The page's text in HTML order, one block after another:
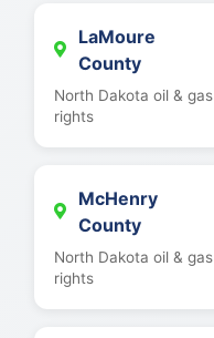
LaMoure
County
North Dakota oil & gas
rights
McHenry
County
North Dakota oil & gas
rights